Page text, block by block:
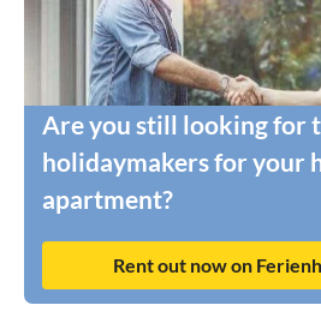
Are you still looking for
holidaymakers for your
apartment?
Rent out now on